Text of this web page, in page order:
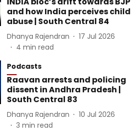
and how India perceives child
abuse | South Central 84
Dhanya Rajendran
17 Jul 2026
4 min read
Podcasts
Raavan arrests and policing
dissent in Andhra Pradesh |
South Central 83
Dhanya Rajendran
10 Jul 2026
3 min read